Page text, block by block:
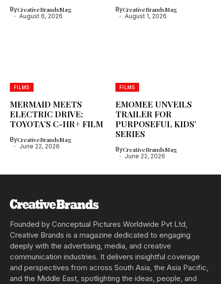
ByCreativeBrandsMag
August 6, 2026
ByCreativeBrandsMag
August 1, 2026
FILMS
MERMAID MEETS
ELECTRIC DRIVE:
TOYOTA’S C-HR+ FILM
ByCreativeBrandsMag
June 22, 2026
FILMS
EMOMEE UNVEILS
TRAILER FOR
PURPOSEFUL KIDS’
SERIES
ByCreativeBrandsMag
June 22, 2026
Founded by Conceptual Pictures Worldwide Pvt Ltd,
Creative Brands is a magazine dedicated to engaging
deeply with the advertising, media, and creative
communication industries. It delivers insightful coverage
and perspectives from across South Asia, the Asia Pacific,
and the Middle East, spotlighting the ideas, people, and